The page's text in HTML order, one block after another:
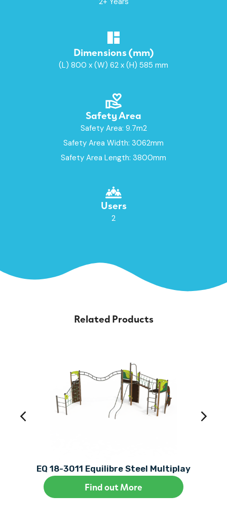
Dimensions (mm)
(L) 800 x (W) 62 x (H) 585 mm
Safety Area
Safety Area: 9.7m2
Safety Area Width: 3062mm
Safety Area Length: 3800mm
Users
2
Related Products
EQ 18-3011 Equilibre Steel Multiplay
Find out More